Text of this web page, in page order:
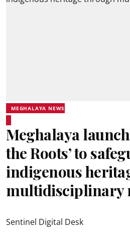
MEGHALAYA NEWS
Meghalaya
the Roots’ to
indigenous
multidisciplinary
Sentinel Digital Desk